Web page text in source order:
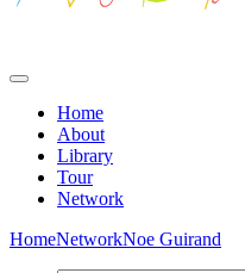
Home
About
Library
Tour
Network
HomeNetworkNoe Guirand